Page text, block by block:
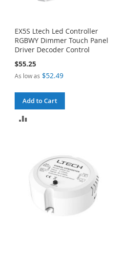
EX5S Ltech Led Controller
RGBWY Dimmer Touch Panel
Driver Decoder Control
$55.25
As low as $52.49
Add to Cart